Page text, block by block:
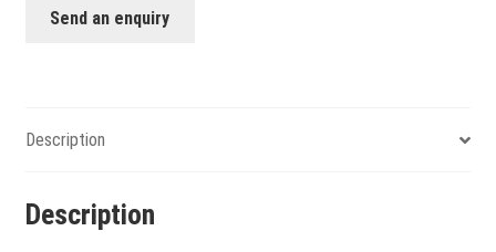
Send an enquiry
Description
Description